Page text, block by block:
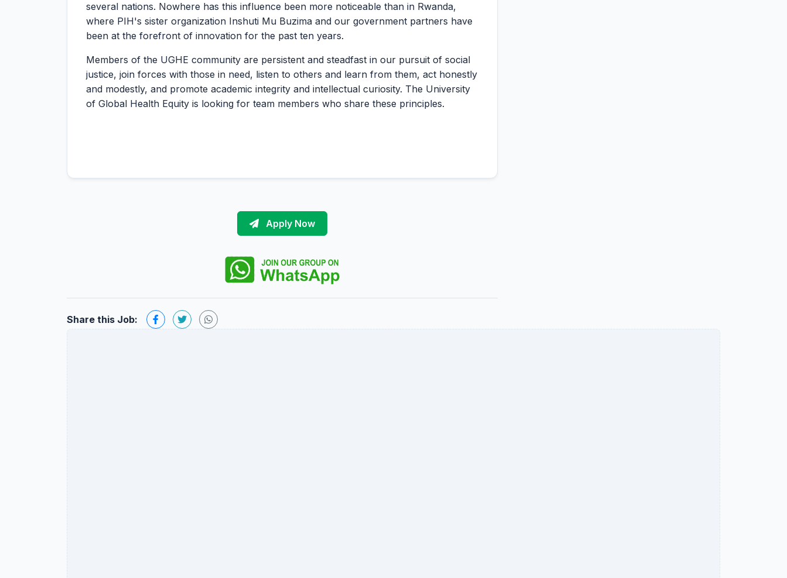
several nations. Nowhere has this influence been more noticeable than in Rwanda,
where PIH's sister organization Inshuti Mu Buzima and our government partners have
been at the forefront of innovation for the past ten years.
Members of the UGHE community are persistent and steadfast in our pursuit of social
justice, join forces with those in need, listen to others and learn from them, act honestly
and modestly, and promote academic integrity and intellectual curiosity. The University
of Global Health Equity is looking for team members who share these principles.
Apply Now
Share this Job: